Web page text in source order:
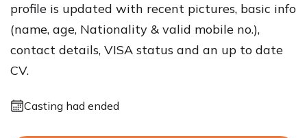
profile is updated with recent pictures, basic info
(name, age, Nationality & valid mobile no.),
contact details, VISA status and an up to date
CV.
Casting had ended